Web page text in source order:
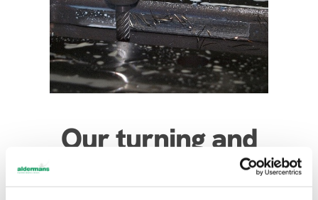
Our turning and
milling service at